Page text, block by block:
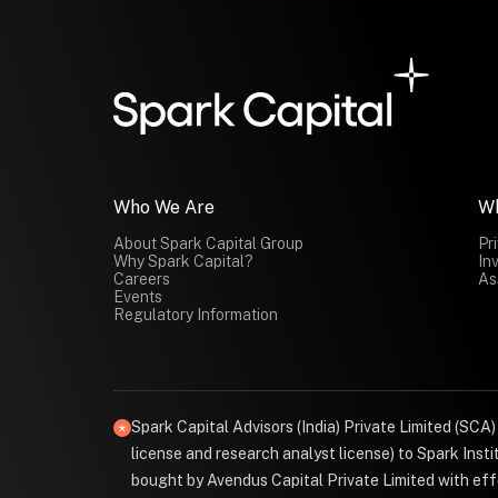
Who We Are
About Spark Capital Group
Why Spark Capital?
Careers
Events
Regulatory Information
Spark Capital Advisors (India) Private Limited
license and research analyst license) to Spark
bought by Avendus Capital Private Limited with